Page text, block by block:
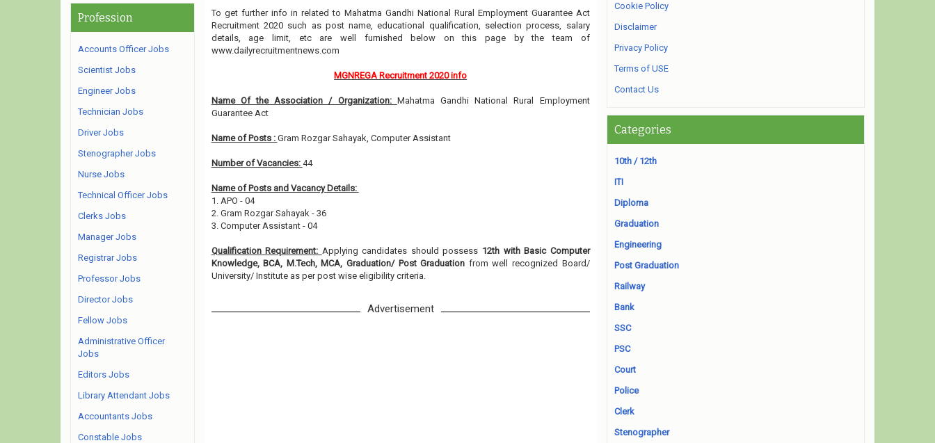
To get further info in related to Mahatma Gandhi National Rural Employment Guarantee Act
Recruitment 2020 such as post name, educational qualification, selection process, salary
details, age limit, etc are well furnished below on this page by the team of
www.dailyrecruitmentnews.com
MGNREGA Recruitment 2020 info
Name Of the Association / Organization: Mahatma Gandhi National Rural Employment
Guarantee Act
Name of Posts : Gram Rozgar Sahayak, Computer Assistant
Number of Vacancies: 44
Name of Posts and Vacancy Details:
1. APO - 04
2. Gram Rozgar Sahayak - 36
3. Computer Assistant - 04
Qualification Requirement: Applying candidates should possess 12th with Basic Computer
Knowledge, BCA, M.Tech, MCA, Graduation/ Post Graduation from well recognized Board/
University/ Institute as per post wise eligibility criteria.
Advertisement
Profession
Accounts Officer Jobs
Scientist Jobs
Engineer Jobs
Technician Jobs
Driver Jobs
Stenographer Jobs
Nurse Jobs
Technical Officer Jobs
Clerks Jobs
Manager Jobs
Registrar Jobs
Professor Jobs
Director Jobs
Fellow Jobs
Administrative Officer
Jobs
Editors Jobs
Library Attendant Jobs
Accountants Jobs
Constable Jobs
Cookie Policy
Disclaimer
Privacy Policy
Terms of USE
Contact Us
Categories
10th / 12th
ITI
Diploma
Graduation
Engineering
Post Graduation
Railway
Bank
SSC
PSC
Court
Police
Clerk
Stenographer